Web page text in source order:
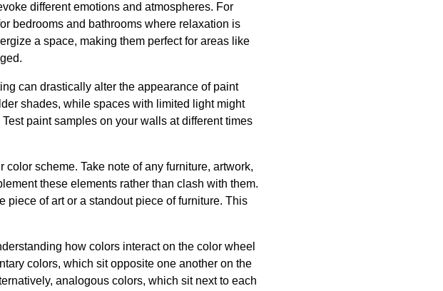
different emotions and atmospheres. For
bedrooms and bathrooms where relaxation is
a space, making them perfect for areas like
can drastically alter the appearance of paint
shades, while spaces with limited light might
paint samples on your walls at different times
scheme. Take note of any furniture, artwork,
these elements rather than clash with them.
piece of art or a standout piece of furniture. This
how colors interact on the color wheel
colors, which sit opposite one another on the
analogous colors, which sit next to each